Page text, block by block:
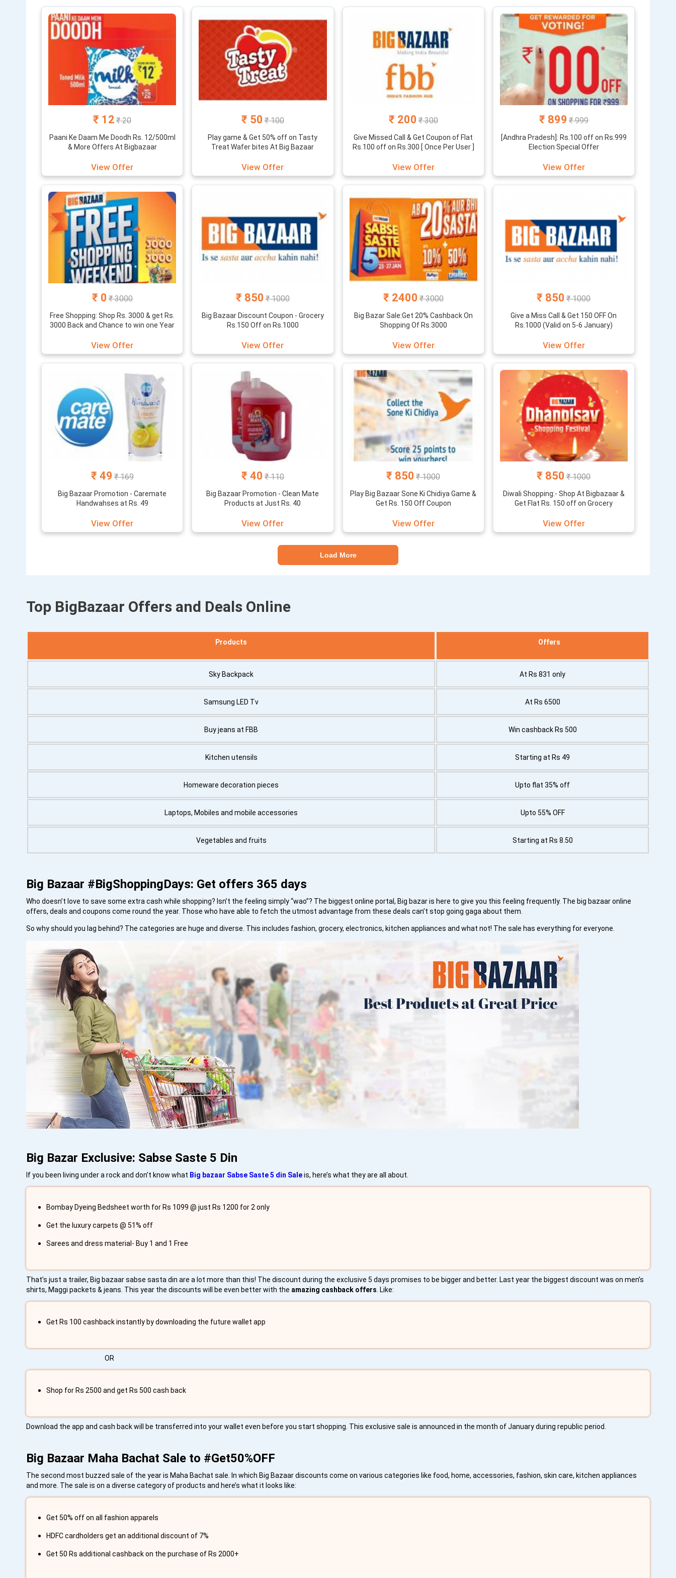
The portal frequently releases best offers and cheap shopping days like “sabse saste din” and other exclusive offers which are hard
to miss. Behind the huge success of big bazaar, there stands a talented and dedicated team. So don’t just think it’s any ordinary
online shopping website. Infact its fuelled with user-friendly interface, wide category of products and display of big bazaar coupons
online and sale that gives the best shopping experience.
Find all big bazar sales, offers, exchange offers and vouchers here under one roof. So what are you waiting for? Check the best big
bazaar deals, coupons and sales to see how much can you save on your next shopping.
₹ 12 ₹ 20
Paani Ke Daam Me Doodh Rs. 12/500ml
& More Offers At Bigbazaar
View Offer
₹ 50 ₹ 100
Play game & Get 50% off on Tasty
Treat Wafer bites At Big Bazaar
View Offer
₹ 200 ₹ 300
Give Missed Call & Get Coupon of Flat
Rs.100 off on Rs.300 [ Once Per User ]
View Offer
₹ 899 ₹ 999
[Andhra Pradesh]: Rs.100 off on Rs.999
Election Special Offer
View Offer
₹ 0 ₹ 3000
Free Shopping: Shop Rs. 3000 & get Rs.
3000 Back and Chance to win one Year
View Offer
₹ 850 ₹ 1000
Big Bazaar Discount Coupon - Grocery
Rs.150 Off on Rs.1000
View Offer
₹ 2400 ₹ 3000
Big Bazar Sale:Get 20% Cashback On
Shopping Of Rs.3000
View Offer
₹ 850 ₹ 1000
Give a Miss Call & Get 150 OFF On
Rs.1000 (Valid on 5-6 January)
View Offer
₹ 49 ₹ 169
Big Bazaar Promotion - Caremate
Handwahses at Rs. 49
View Offer
₹ 40 ₹ 110
Big Bazaar Promotion - Clean Mate
Products at Just Rs. 40
View Offer
₹ 850 ₹ 1000
Play Big Bazaar Sone Ki Chidiya Game &
Get Rs. 150 Off Coupon
View Offer
₹ 850 ₹ 1000
Diwali Shopping:- Shop At Bigbazaar &
Get Flat Rs. 150 off on Grocery
View Offer
Load More
Top BigBazaar Offers and Deals Online
Products Offers
Sky Backpack At Rs 831 only
Samsung LED Tv At Rs 6500
Buy jeans at FBB Win cashback Rs 500
Kitchen utensils Starting at Rs 49
Homeware decoration pieces Upto flat 35% off
Laptops, Mobiles and mobile accessories Upto 55% OFF
Vegetables and fruits Starting at Rs 8.50
Big Bazaar #BigShoppingDays: Get offers 365 days
Who doesn’t love to save some extra cash while shopping? Isn’t the feeling simply “wao”? The biggest online portal, Big bazar is here to give you this feeling frequently. The big bazaar online
offers, deals and coupons come round the year. Those who have able to fetch the utmost advantage from these deals can’t stop going gaga about them.
So why should you lag behind? The categories are huge and diverse. This includes fashion, grocery, electronics, kitchen appliances and what not! The sale has everything for everyone.
Big Bazar Exclusive: Sabse Saste 5 Din
If you been living under a rock and don’t know what Big bazaar Sabse Saste 5 din Saleis, here’s what they are all about.
Bombay Dyeing Bedsheet worth for Rs 1099 @ just Rs 1200 for 2 only
Get the luxury carpets @ 51% off
Sarees and dress material- Buy 1 and 1 Free
That’s just a trailer, Big bazaar sabse sasta din are a lot more than this! The discount during the exclusive 5 days promises to be bigger and better. Last year the biggest discount was on men’s
shirts, Maggi packets & jeans. This year the discounts will be even better with the amazing cashback offers. Like:
Get Rs 100 cashback instantly by downloading the future wallet app
OR
Shop for Rs 2500 and get Rs 500 cash back
Download the app and cash back will be transferred into your wallet even before you start shopping. This exclusive sale is announced in the month of January during republic period.
Big Bazaar Maha Bachat Sale to #Get50%OFF
The second most buzzed sale of the year is Maha Bachat sale. In which Big Bazaar discounts come on various categories like food, home, accessories, fashion, skin care, kitchen appliances
and more. The sale is on a diverse category of products and here’s what it looks like:
Get 50% off on all fashion apparels
HDFC cardholders get an additional discount of 7%
Get 50 Rs additional cashback on the purchase of Rs 2000+